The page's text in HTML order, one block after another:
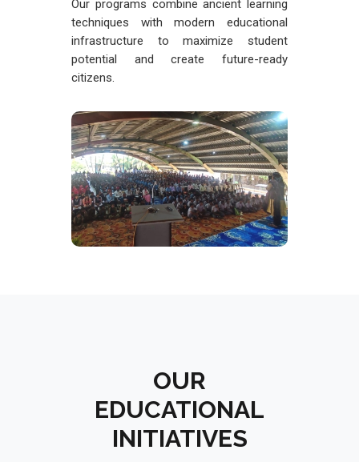
Our programs combine ancient learning
techniques with modern educational
infrastructure to maximize student
potential and create future-ready
citizens.
OUR
EDUCATIONAL
INITIATIVES